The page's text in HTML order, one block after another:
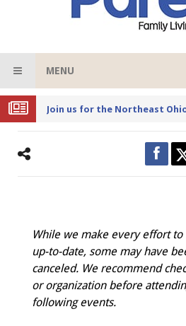
MENU
While we make every effort
up-to-date, some may have
canceled. We recommend
or organization before
following events.